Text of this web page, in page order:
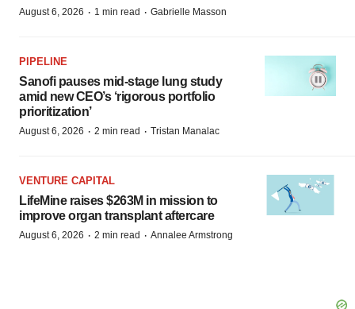
August 6, 2026 · 1 min read · Gabrielle Masson
PIPELINE
Sanofi pauses mid-stage lung study
amid new CEO’s ‘rigorous portfolio
prioritization’
August 6, 2026 · 2 min read · Tristan Manalac
VENTURE CAPITAL
LifeMine raises $263M in mission to
improve organ transplant aftercare
August 6, 2026 · 2 min read · Annalee Armstrong